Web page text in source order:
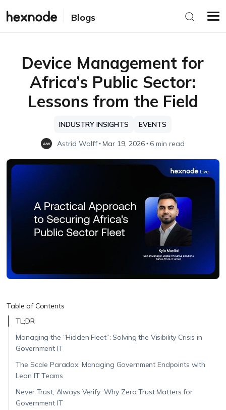
Blogs
Device Management for
Africa’s Public Sector:
Lessons from the Field
INDUSTRY INSIGHTS EVENTS
AW Astrid Wolff Mar 19, 2026 6 min read
Table of Contents
TL;DR
Managing the “Hidden Fleet”: Solving the Visibility Crisis in
Government IT
The Scale Paradox: Managing Government Endpoints with
Lean IT Teams
Never Trust, Always Verify: Why Zero Trust Matters for
Government IT